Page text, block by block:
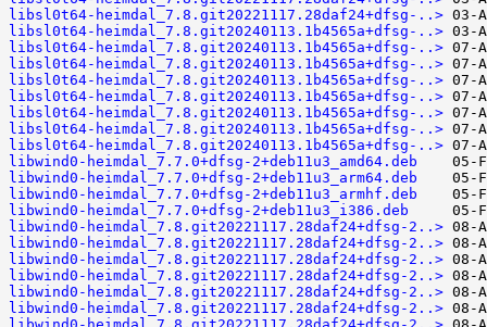
libsl0t64-heimdal_7.8.git20221117.28daf24+dfsg-..>
libsl0t64-heimdal_7.8.git20240113.1b4565a+dfsg-..>
libsl0t64-heimdal_7.8.git20240113.1b4565a+dfsg-..>
libsl0t64-heimdal_7.8.git20240113.1b4565a+dfsg-..>
libsl0t64-heimdal_7.8.git20240113.1b4565a+dfsg-..>
libsl0t64-heimdal_7.8.git20240113.1b4565a+dfsg-..>
libsl0t64-heimdal_7.8.git20240113.1b4565a+dfsg-..>
libsl0t64-heimdal_7.8.git20240113.1b4565a+dfsg-..>
libsl0t64-heimdal_7.8.git20240113.1b4565a+dfsg-..>
libwind0-heimdal_7.7.0+dfsg-2+deb11u3_amd64.deb
libwind0-heimdal_7.7.0+dfsg-2+deb11u3_arm64.deb
libwind0-heimdal_7.7.0+dfsg-2+deb11u3_armhf.deb
libwind0-heimdal_7.7.0+dfsg-2+deb11u3_i386.deb
libwind0-heimdal_7.8.git20221117.28daf24+dfsg-2..>
libwind0-heimdal_7.8.git20221117.28daf24+dfsg-2..>
libwind0-heimdal_7.8.git20221117.28daf24+dfsg-2..>
libwind0-heimdal_7.8.git20221117.28daf24+dfsg-2..>
libwind0-heimdal_7.8.git20221117.28daf24+dfsg-2..>
libwind0-heimdal_7.8.git20221117.28daf24+dfsg-2..>